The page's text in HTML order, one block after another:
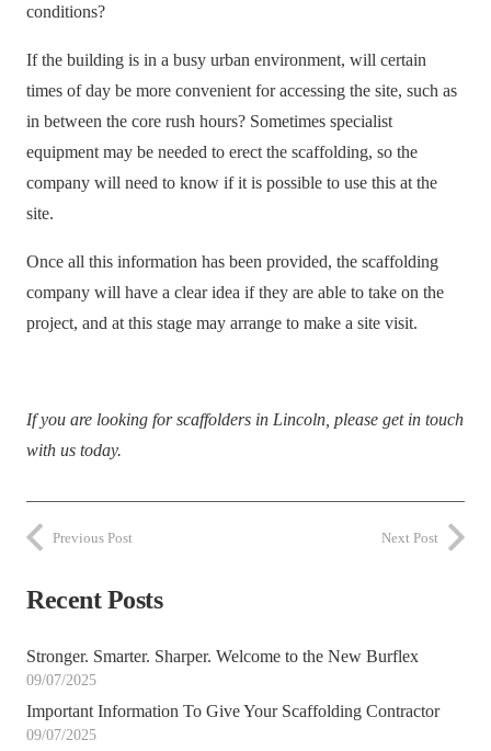
conditions?
If the building is in a busy urban environment, will certain
times of day be more convenient for accessing the site, such as
in between the core rush hours? Sometimes specialist
equipment may be needed to erect the scaffolding, so the
company will need to know if it is possible to use this at the
site.
Once all this information has been provided, the scaffolding
company will have a clear idea if they are able to take on the
project, and at this stage may arrange to make a site visit.
If you are looking for scaffolders in Lincoln, please get in touch
with us today.
Previous Post Next Post
Recent Posts
Stronger. Smarter. Sharper. Welcome to the New Burflex
09/07/2025
Important Information To Give Your Scaffolding Contractor
09/07/2025